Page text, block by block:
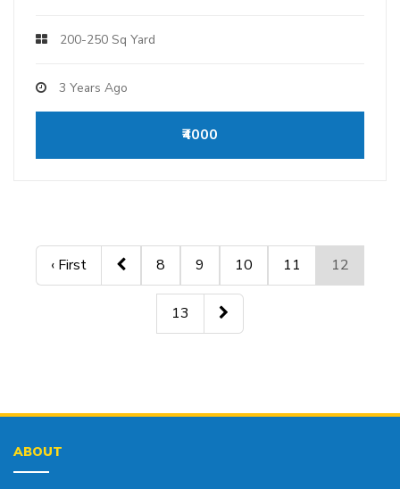
200-250 Sq Yard
3 Years Ago
₹4000
‹ First 8 9 10 11 12
13
ABOUT